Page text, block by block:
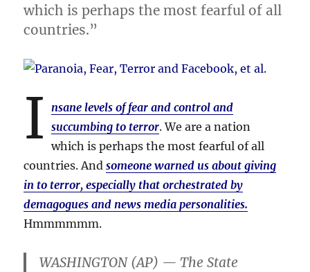
which is perhaps the most fearful of all
countries.”
I
nsane levels of fear and control and
succumbing to terror. We are a nation
which is perhaps the most fearful of all
countries. Andsomeone warned us about giving
in to terror, especially that orchestrated by
demagogues and news media personalities.
Hmmmmmm.
WASHINGTON (AP) — The State